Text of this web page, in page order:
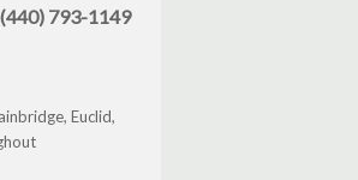
(440) 793-1149
Euclid,